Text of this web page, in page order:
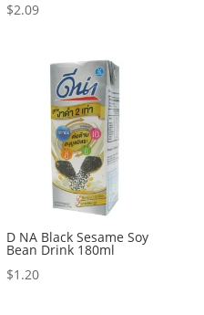
$2.09
D NA Black Sesame Soy
Bean Drink 180ml
$1.20